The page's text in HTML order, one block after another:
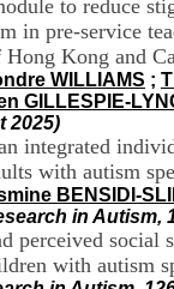
to reduce
in pre-service
Kong and
WILLIAMS ;
GILLESPIE-
2025)
integrated
with autism
BENSIDI-
in Autism,
perceived social
with autism